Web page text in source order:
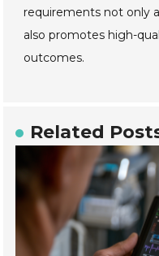
requirements not only
also promotes high-
outcomes.
Related